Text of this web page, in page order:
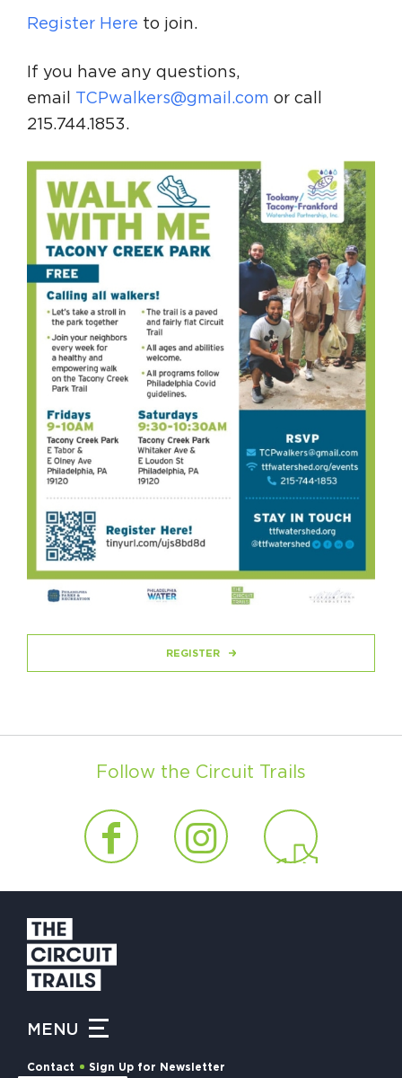
Register Here to join.
If you have any questions,
email
TCPwalkers@gmail.com or call
215.744.1853.
REGISTER
Follow the Circuit Trails
MENU
Contact Sign Up for Newsletter